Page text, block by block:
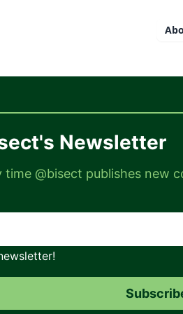
Newsletter
@bisect publishes new